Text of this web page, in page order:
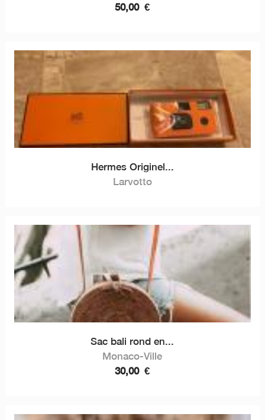
50,00 €
Hermes Originel...
Larvotto
Sac bali rond en...
Monaco-Ville
30,00 €